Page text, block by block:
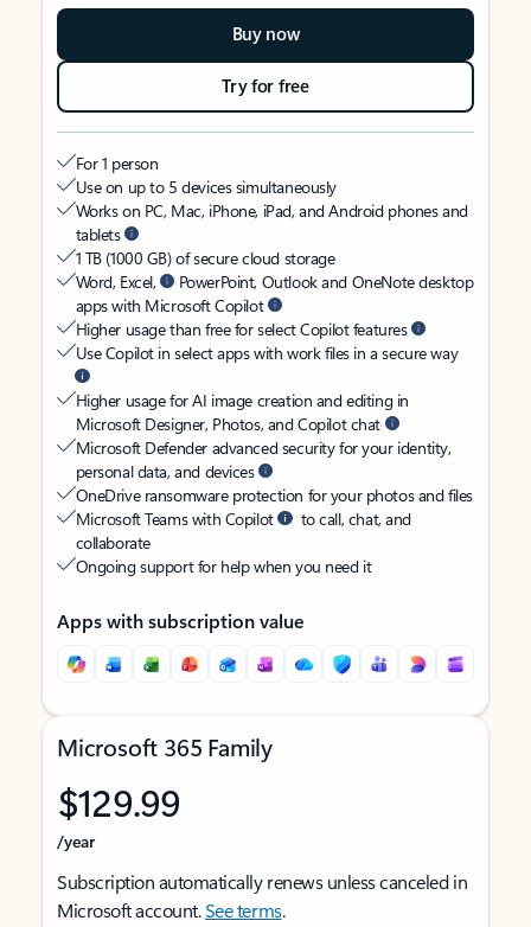
Buy now
Try for free
For 1 person
Use on up to 5 devices simultaneously
Works on PC, Mac, iPhone, iPad, and Android phones and
tablets
1 TB (1000 GB) of secure cloud storage
Word, Excel,
PowerPoint, Outlook and OneNote desktop
apps with Microsoft Copilot
Higher usage than free for select Copilot features
Use Copilot in select apps with work files in a secure way
Higher usage for AI image creation and editing in
Microsoft Designer, Photos, and Copilot chat
Microsoft Defender advanced security for your identity,
personal data, and devices
OneDrive ransomware protection for your photos and files
Microsoft Teams with Copilot
to call, chat, and
collaborate
Ongoing support for help when you need it
Apps with subscription value
Microsoft 365 Family
$129.99
/year
Subscription automatically renews unless canceled in
Microsoft account.See terms.